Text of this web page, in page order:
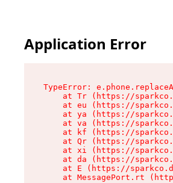
Application Error
TypeError:
at Tr (https://
at eu (https://
at ya (https://
at va (https://
at kf (https://
at Qr (https://
at xi (https://
at da (https://
at E (https://
at MessagePort.rt